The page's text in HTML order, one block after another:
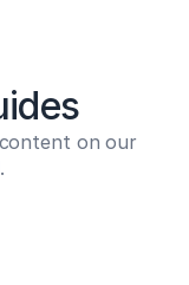
on our